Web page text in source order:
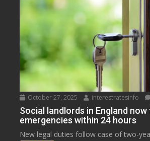
October 27, 2025 interestratesinfo
Social landlords in England
emergencies within 24 hours
New legal duties follow case of two-